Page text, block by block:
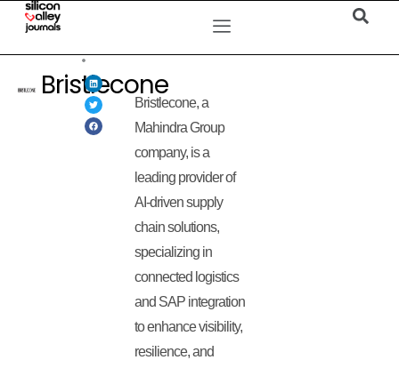
Bristlecone
Bristlecone, a
Mahindra Group
company, is a
leading provider of
AI-driven supply
chain solutions,
specializing in
connected logistics
and SAP integration
to enhance visibility,
resilience, and